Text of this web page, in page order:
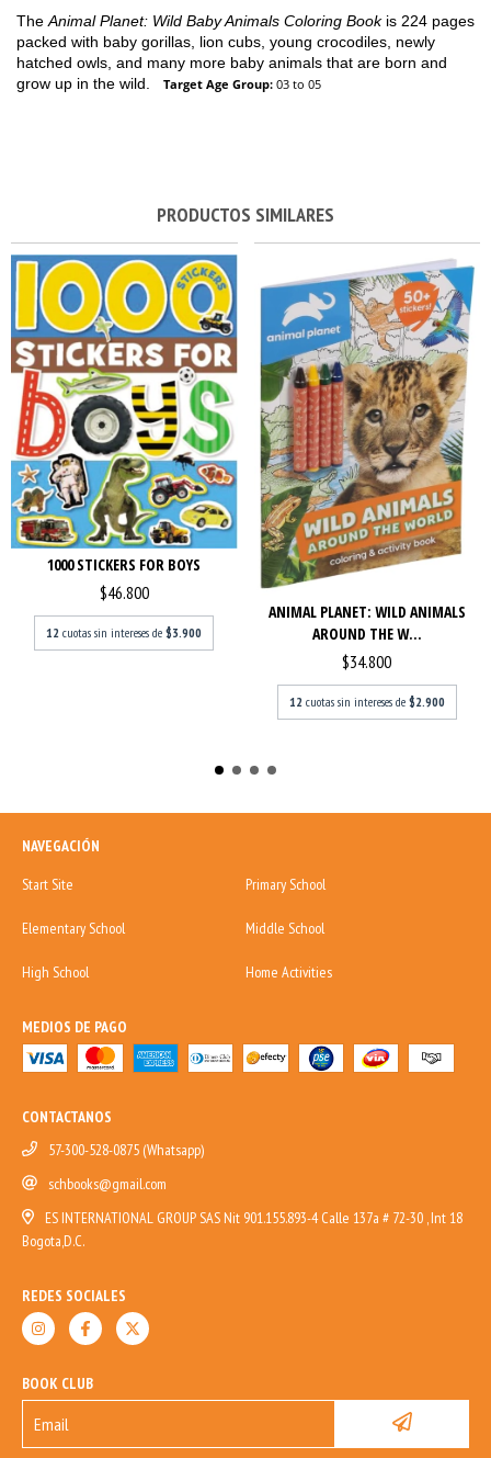
The Animal Planet: Wild Baby Animals Coloring Bookis 224 pages
packed with baby gorillas, lion cubs, young crocodiles, newly
hatched owls, and many more baby animals that are born and
grow up in the wild. Target Age Group: 03 to 05
PRODUCTOS SIMILARES
1000 STICKERS FOR BOYS
$46.800
12 cuotas sin intereses de$3.900
ANIMAL PLANET: WILD ANIMALS
AROUND THE W...
$34.800
12 cuotas sin intereses de $2.900
NAVEGACIÓN
Start Site
Primary School
Elementary School Middle School
High School Home Activities
MEDIOS DE PAGO
CONTACTANOS
57-300-528-0875 (Whatsapp)
schbooks@gmail.com
ES INTERNATIONAL GROUP SAS Nit 901.155.893-4 Calle 137a # 72-30 , Int 18
Bogota,D.C.
REDES SOCIALES
BOOK CLUB